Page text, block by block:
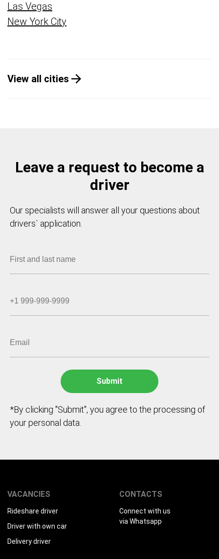
Las Vegas
New York City
View all cities
Leave a request to become a
driver
Our specialists will answer all your questions about
drivers` application.
*By clicking "Submit", you agree to the processing of
your personal data.
VACANCIES
Rideshare driver
Driver with own car
Delivery driver
CONTACTS
Connect with us
via Whatsapp